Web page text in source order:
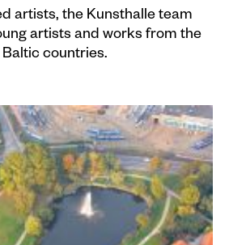
artists, the Kunsthalle team
artists and works from the
countries.